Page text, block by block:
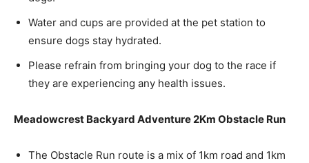
Water and cups are provided at the pet station to
ensure dogs stay hydrated.
Please refrain from bringing your dog to the race if
they are experiencing any health issues.
Meadowcrest Backyard Adventure 2Km Obstacle Run
The Obstacle Run route is a mix of 1km road and 1km